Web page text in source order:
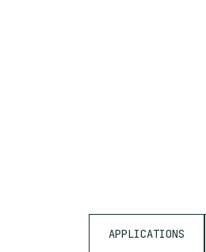
APPLICATIONS